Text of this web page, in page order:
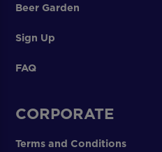
Beer Garden
Sign Up
FAQ
CORPORATE
Terms and Conditions